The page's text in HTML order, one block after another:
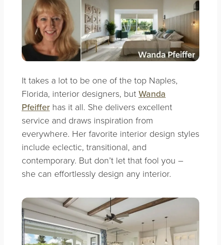
It takes a lot to be one of the top Naples,
Florida, interior designers, but Wanda
Pfeifferhas it all. She delivers excellent
service and draws inspiration from
everywhere. Her favorite interior design styles
include eclectic, transitional, and
contemporary. But don’t let that fool you –
she can effortlessly design any interior.